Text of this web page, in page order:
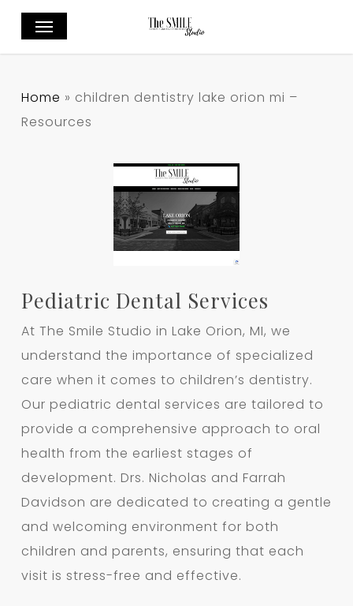
Skip Menu
Home » children dentistry lake orion mi –
Resources
Pediatric Dental Services
At The Smile Studio in Lake Orion, MI, we
understand the importance of specialized
care when it comes to children’s dentistry.
Our pediatric dental services are tailored to
provide a comprehensive approach to oral
health from the earliest stages of
development. Drs. Nicholas and Farrah
Davidson are dedicated to creating a gentle
and welcoming environment for both
children and parents, ensuring that each
visit is stress-free and effective.